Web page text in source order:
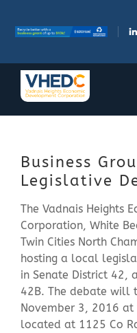
content
Doing Business
Investors
Meetings & Events
Community
Business
Legislative
The Vadnais Heights
Corporation, White
Twin Cities North
hosting a local
in Senate District 42,
42B. The debate will
November 3, 2016 at
located at 1125 Co